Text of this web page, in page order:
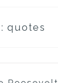
quotes